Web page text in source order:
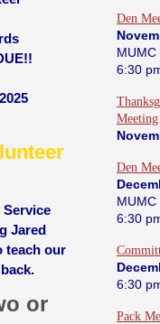
Service
Jared
teach our
or
Den
6:30
Meeting
Den
6:30
6:30
Pack